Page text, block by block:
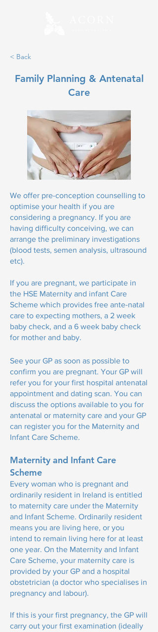
< Back
Family Planning & Antenatal
Care
We offer pre-conception counselling to
optimise your health if you are
considering a pregnancy. If you are
having difficulty conceiving, we can
arrange the preliminary investigations
(blood tests, semen analysis, ultrasound
etc).
If you are pregnant, we participate in
the HSE Maternity and infant Care
Scheme which provides free ante-natal
care to expecting mothers, a 2 week
baby check, and a 6 week baby check
for mother and baby.
See your GP as soon as possible to
confirm you are pregnant. Your GP will
refer you for your first hospital antenatal
appointment and dating scan. You can
discuss the options available to you for
antenatal or maternity care and your GP
can register you for the Maternity and
Infant Care Scheme.
Maternity and Infant Care
Scheme
Every woman who is pregnant and
ordinarily resident in Ireland is entitled
to maternity care under the Maternity
and Infant Scheme. Ordinarily resident
means you are living here, or you
intend to remain living here for at least
one year. On the Maternity and Infant
Care Scheme, your maternity care is
provided by your GP and a hospital
obstetrician (a doctor who specialises in
pregnancy and labour).
If this is your first pregnancy, the GP will
carry out your first examination (ideally